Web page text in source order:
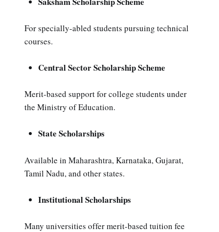
For specially-abled students pursuing technical
courses.
Central Sector Scholarship Scheme
Merit-based support for college students under
the Ministry of Education.
State Scholarships
Available in Maharashtra, Karnataka, Gujarat,
Tamil Nadu, and other states.
Institutional Scholarships
Many universities offer merit-based tuition fee